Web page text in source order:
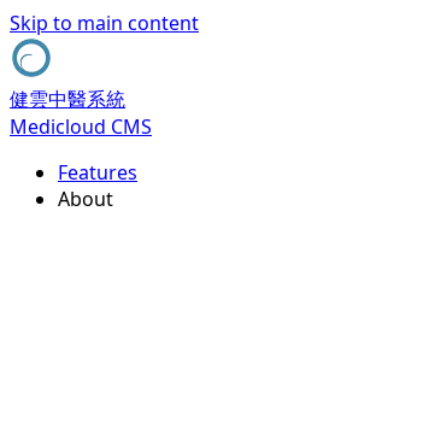
Skip to main content
健雲中醫系統
Medicloud CMS
Features
About